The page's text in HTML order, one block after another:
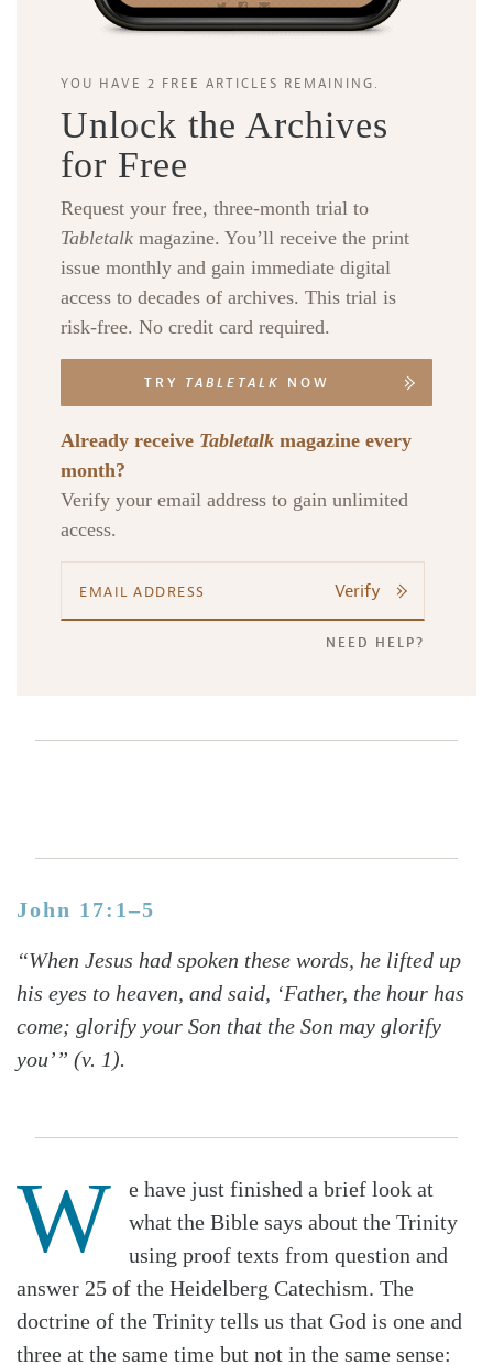
YOU HAVE 2 FREE ARTICLES REMAINING.
Unlock the Archives
for Free
Request your free, three-month trial to
Tabletalk magazine. You’ll receive the print
issue monthly and gain immediate digital
access to decades of archives. This trial is
risk-free. No credit card required.
TRY TABLETALK NOW
Already receive Tabletalk magazine every
month?
Verify your email address to gain unlimited
access.
Verify
NEED HELP?
John 17:1–5
“When Jesus had spoken these words, he lifted up
his eyes to heaven, and said, ‘Father, the hour has
come; glorify your Son that the Son may glorify
you’” (v. 1).
W
e have just finished a brief look at
what the Bible says about the Trinity
using proof texts from question and
answer 25 of the Heidelberg Catechism. The
doctrine of the Trinity tells us that God is one and
three at the same time but not in the same sense: